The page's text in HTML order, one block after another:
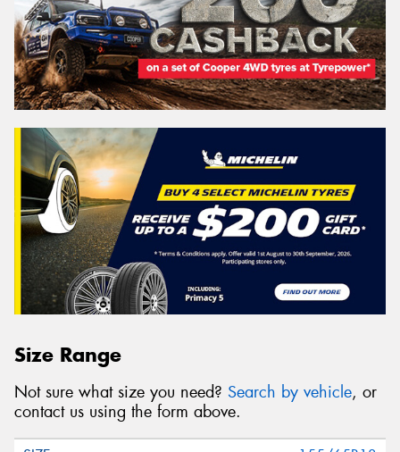
Size Range
Not sure what size you need? Search by vehicle, or
contact us using the form above.